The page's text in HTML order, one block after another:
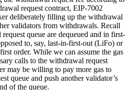
request contract, EIP-7002
deliberately filling up the withdrawal
validators from withdrawals. Recall
queue are dequeued and in first-
to, say, last-in-first-out (LiFo) or
order. While we can assume the gas
calls to the withdrawal request
may be willing to pay more gas to
queue and push another validator’s
of the queue.